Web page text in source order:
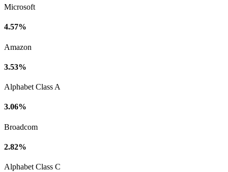
Microsoft
4.57%
Amazon
3.53%
Alphabet Class A
3.06%
Broadcom
2.82%
Alphabet Class C